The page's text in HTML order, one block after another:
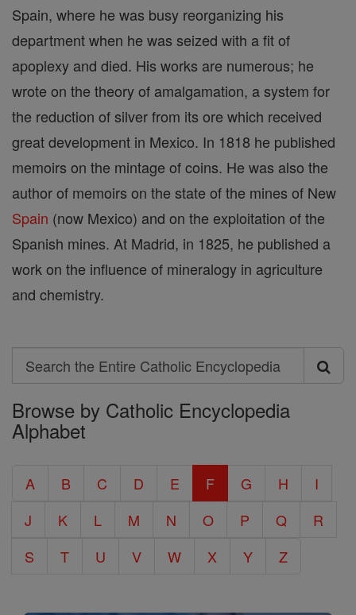
Spain, where he was busy reorganizing his
department when he was seized with a fit of
apoplexy and died. His works are numerous; he
wrote on the theory of amalgamation, a system for
the reduction of silver from its ore which received
great development in Mexico. In 1818 he published
memoirs on the mintage of coins. He was also the
author of memoirs on the state of the mines of New
Spain (now Mexico) and on the exploitation of the
Spanish mines. At Madrid, in 1825, he published a
work on the influence of mineralogy in agriculture
and chemistry.
Search
Search
the
Entire
Encyclopedia
Browse by Catholic Encyclopedia
Alphabet
A B C D E F G H
I
J
K L M N O P Q
R
S
T U V W X Y Z